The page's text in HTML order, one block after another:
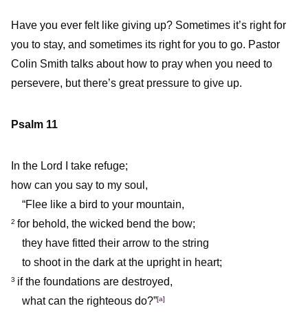
Have you ever felt like giving up? Sometimes it’s right for
you to stay, and sometimes its right for you to go. Pastor
Colin Smith talks about how to pray when you need to
persevere, but there’s great pressure to give up.
Psalm 11
In the Lord I take refuge;
how can you say to my soul,
“Flee like a bird to your mountain,
2 for behold, the wicked bend the bow;
they have fitted their arrow to the string
to shoot in the dark at the upright in heart;
3 if the foundations are destroyed,
what can the righteous do?”[a]